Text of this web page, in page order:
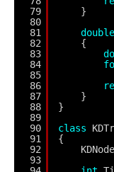
79
80
81
82
83
84
85
86
87
88
89
90
91
92
93
}
double
{
}
}
class
{